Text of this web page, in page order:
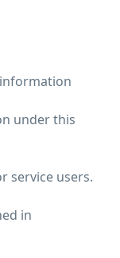
under this
service users.
in